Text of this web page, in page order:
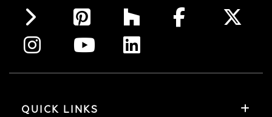
QUICK LINKS